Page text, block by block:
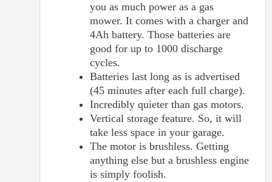
you as much power as a gas
mower. It comes with a charger and
4Ah battery. Those batteries are
good for up to 1000 discharge
cycles.
Batteries last long as is advertised
(45 minutes after each full charge).
Incredibly quieter than gas motors.
Vertical storage feature. So, it will
take less space in your garage.
The motor is brushless. Getting
anything else but a brushless engine
is simply foolish.